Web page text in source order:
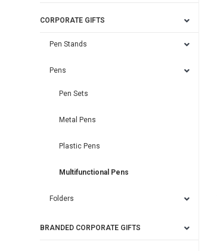
CORPORATE GIFTS
Pen Stands
Pens
Pen Sets
Metal Pens
Plastic Pens
Multifunctional Pens
Folders
BRANDED CORPORATE GIFTS